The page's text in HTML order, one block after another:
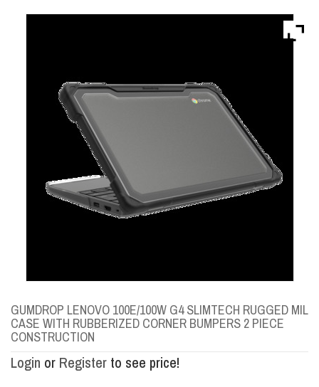
GUMDROP LENOVO 100E/100W G4 SLIMTECH RUGGED MIL
CASE WITH RUBBERIZED CORNER BUMPERS 2 PIECE
CONSTRUCTION
Login or Register to see price!